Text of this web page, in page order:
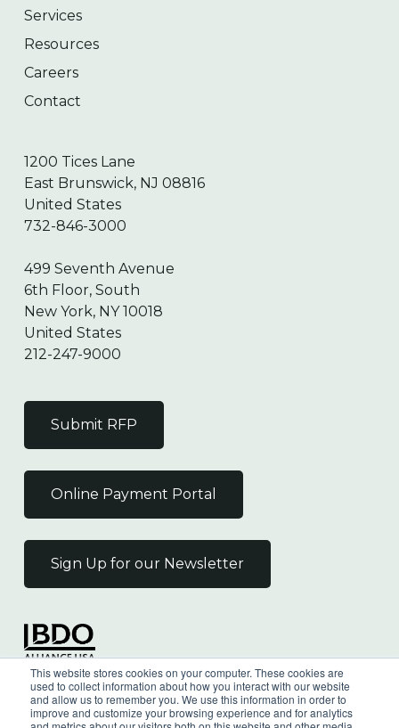
This website stores cookies on your computer. These cookies are
used to collect information about how you interact with our website
and allow us to remember you. We use this information in order to
improve and customize your browsing experience and for analytics
Services
Resources
Careers
Contact
1200 Tices Lane
East Brunswick, NJ 08816
United States
732-846-3000
499 Seventh Avenue
6th Floor, South
New York, NY 10018
United States
212-247-9000
Submit RFP
Online Payment Portal
Sign Up for our Newsletter
Independent Member
of the BDO Alliance USA